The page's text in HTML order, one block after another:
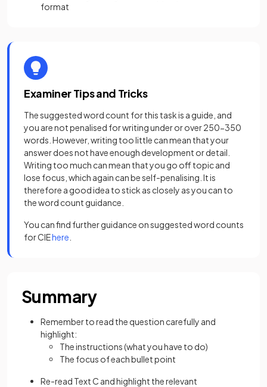
format
Examiner Tips and Tricks
The suggested word count for this task is a guide, and
you are not penalised for writing under or over 250-350
words. However, writing too little can mean that your
answer does not have enough development or detail.
Writing too much can mean that you go off topic and
lose focus, which again can be self-penalising. It is
therefore a good idea to stick as closely as you can to
the word count guidance.
You can find further guidance on suggested word counts
for CIEhere
Summary
Remember to read the question carefully and
highlight:
The instructions (what you have to do)
The focus of each bullet point
Re-read Text C and highlight the relevant